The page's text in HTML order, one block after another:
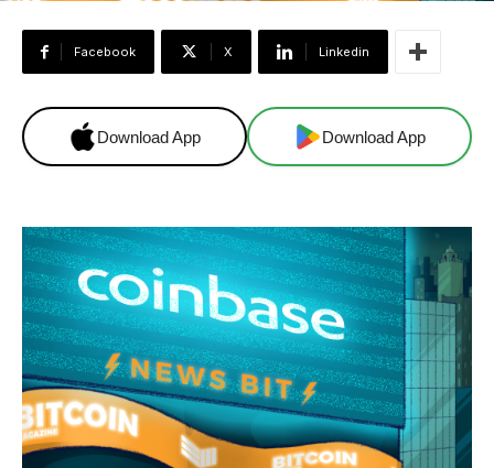
Facebook X Linkedin
Download App Download App